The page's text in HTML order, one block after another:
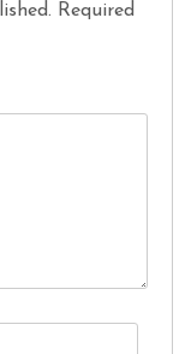
Required